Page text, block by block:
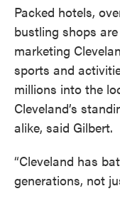
Packed hotels,
bustling shops
marketing
sports and
millions into the
Cleveland’s
alike, said Gilbert.
“Cleveland has
generations, not